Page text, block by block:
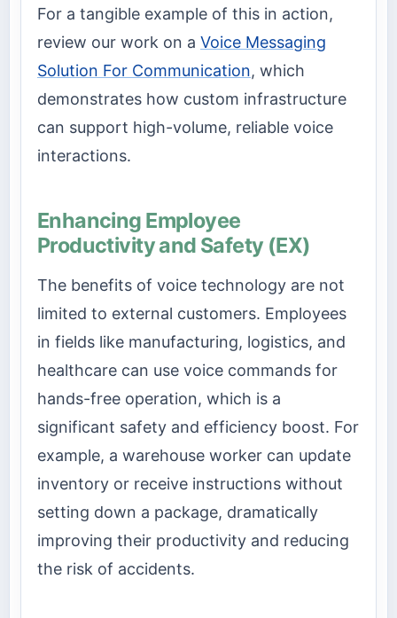
For a tangible example of this in action,
review our work on a Voice Messaging
Solution For Communication, which
demonstrates how custom infrastructure
can support high-volume, reliable voice
interactions.
Enhancing Employee
Productivity and Safety (EX)
The benefits of voice technology are not
limited to external customers. Employees
in fields like manufacturing, logistics, and
healthcare can use voice commands for
hands-free operation, which is a
significant safety and efficiency boost. For
example, a warehouse worker can update
inventory or receive instructions without
setting down a package, dramatically
improving their productivity and reducing
the risk of accidents.